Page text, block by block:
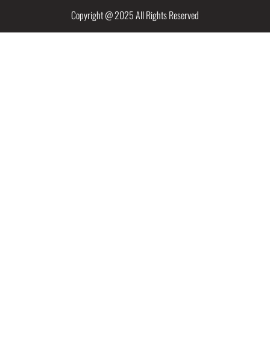
Copyright @ 2025 All Rights Reserved